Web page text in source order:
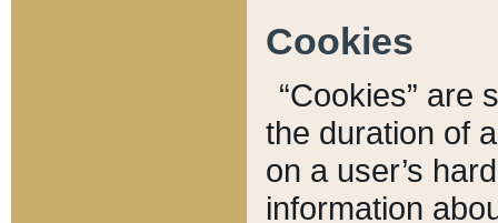
Cookies
“Cookies” are
the duration of
on a user’s
information